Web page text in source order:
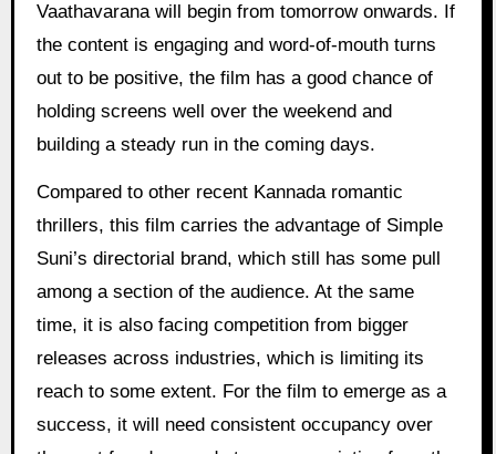
Vaathavarana will begin from tomorrow onwards. If
the content is engaging and word-of-mouth turns
out to be positive, the film has a good chance of
holding screens well over the weekend and
building a steady run in the coming days.
Compared to other recent Kannada romantic
thrillers, this film carries the advantage of Simple
Suni’s directorial brand, which still has some pull
among a section of the audience. At the same
time, it is also facing competition from bigger
releases across industries, which is limiting its
reach to some extent. For the film to emerge as a
success, it will need consistent occupancy over